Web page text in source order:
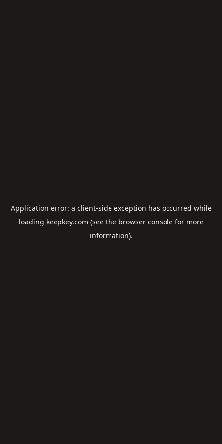
Application error: a client-side exception has occurred while
loading keepkey.com (see the browser consolefor more
information).